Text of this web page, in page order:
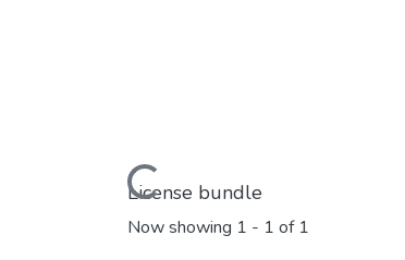
Loading...
License bundle
Now showing 1 - 1 of 1